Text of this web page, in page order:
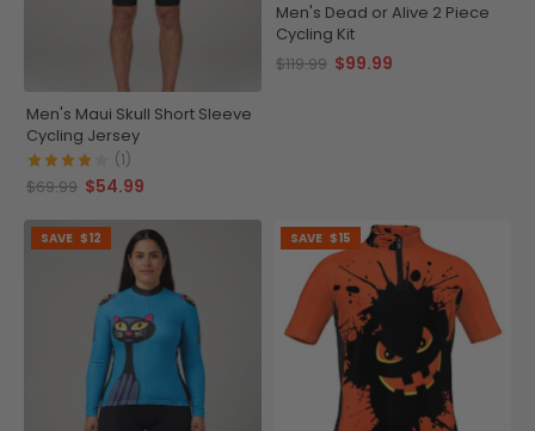
Men's Maui Skull Short Sleeve
Cycling Jersey
(1)
$69.99 $54.99
Men's Dead or Alive 2 Piece
Cycling Kit
$119.99 $99.99
SAVE $12 SAVE $15